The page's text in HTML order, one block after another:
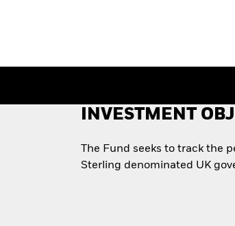
INVESTMENT
The Fund seeks to track the
Sterling denominated UK